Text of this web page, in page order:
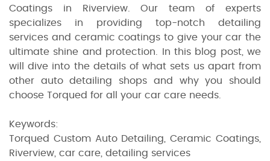
Coatings in Riverview. Our team of experts
specializes in providing top-notch detailing
services and ceramic coatings to give your car the
ultimate shine and protection. In this blog post, we
will dive into the details of what sets us apart from
other auto detailing shops and why you should
choose Torqued for all your car care needs.
Keywords:
Torqued Custom Auto Detailing, Ceramic Coatings,
Riverview, car care, detailing services